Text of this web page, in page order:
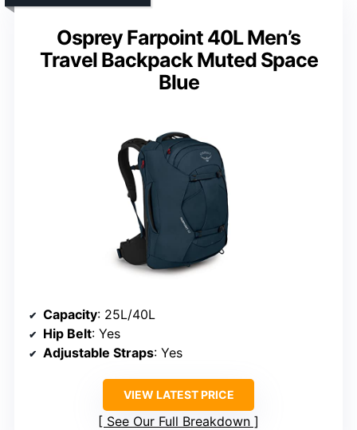
Osprey Farpoint 40L Men’s
Travel Backpack Muted Space
Blue
Capacity: 25L/40L
Hip Belt: Yes
Adjustable Straps: Yes
VIEW LATEST PRICE
See Our Full Breakdown